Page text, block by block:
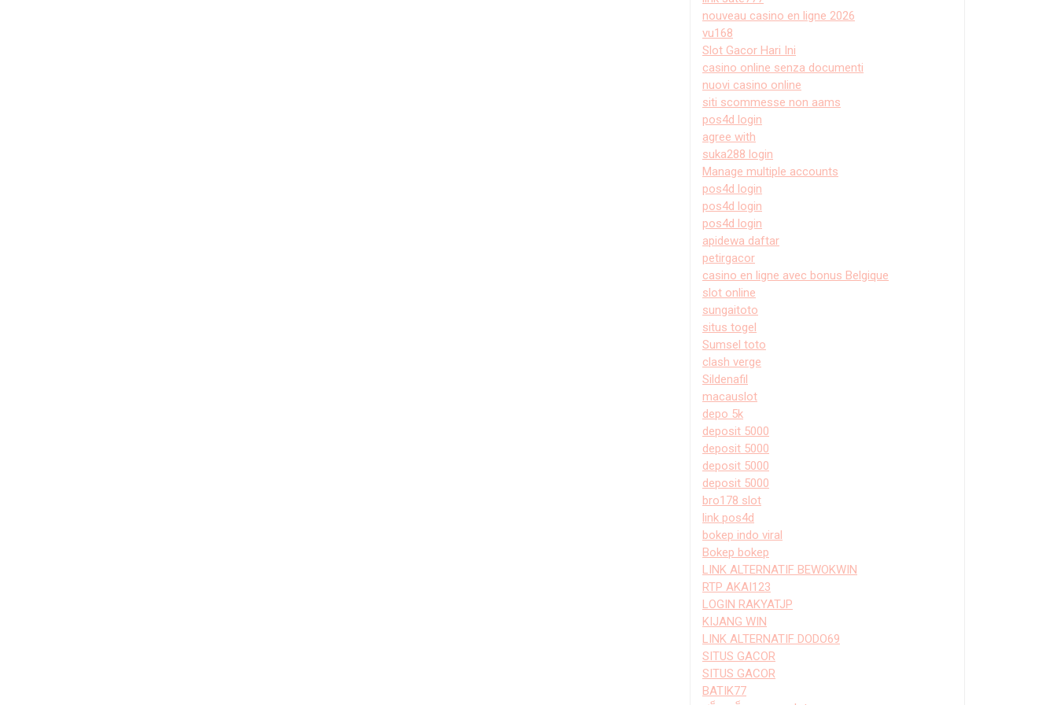
nouveau casino en ligne 2026
vu168
Slot Gacor Hari Ini
casino online senza documenti
nuovi casino online
siti scommesse non aams
pos4d login
agree with
suka288 login
Manage multiple accounts
pos4d login
pos4d login
pos4d login
apidewa daftar
petirgacor
casino en ligne avec bonus Belgique
slot online
sungaitoto
situs togel
Sumsel toto
clash verge
Sildenafil
macauslot
depo 5k
deposit 5000
deposit 5000
deposit 5000
deposit 5000
bro178 slot
link pos4d
bokep indo viral
Bokep bokep
LINK ALTERNATIF BEWOKWIN
RTP AKAI123
LOGIN RAKYATJP
KIJANG WIN
LINK ALTERNATIF DODO69
SITUS GACOR
SITUS GACOR
BATIK77